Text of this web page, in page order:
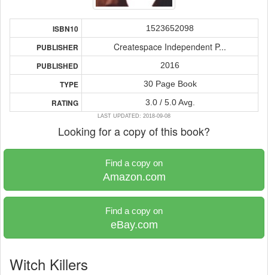
ISBN10 1523652098
PUBLISHER Createspace Independent P...
PUBLISHED 2016
TYPE 30 Page Book
RATING 3.0 / 5.0 Avg.
LAST UPDATED: 2018-09-08
Looking for a copy of this book?
Find a copy on
Amazon.com
Find a copy on
eBay.com
Witch Killers